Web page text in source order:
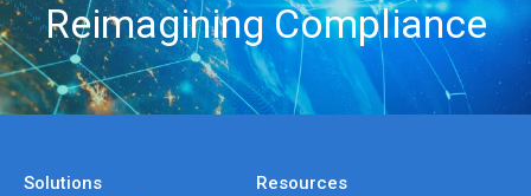
Reimagining Compliance
Solutions Resources